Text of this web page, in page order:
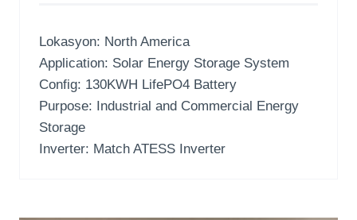
Lokasyon: North America
Application: Solar Energy Storage System
Config: 130KWH LifePO4 Battery
Purpose: Industrial and Commercial Energy
Storage
Inverter: Match ATESS Inverter